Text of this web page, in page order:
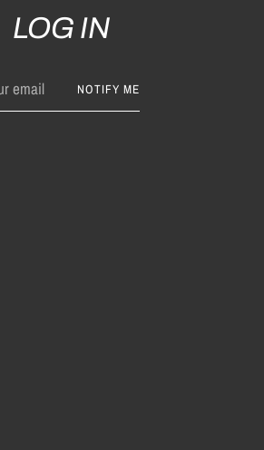
LOG IN
NOTIFY ME